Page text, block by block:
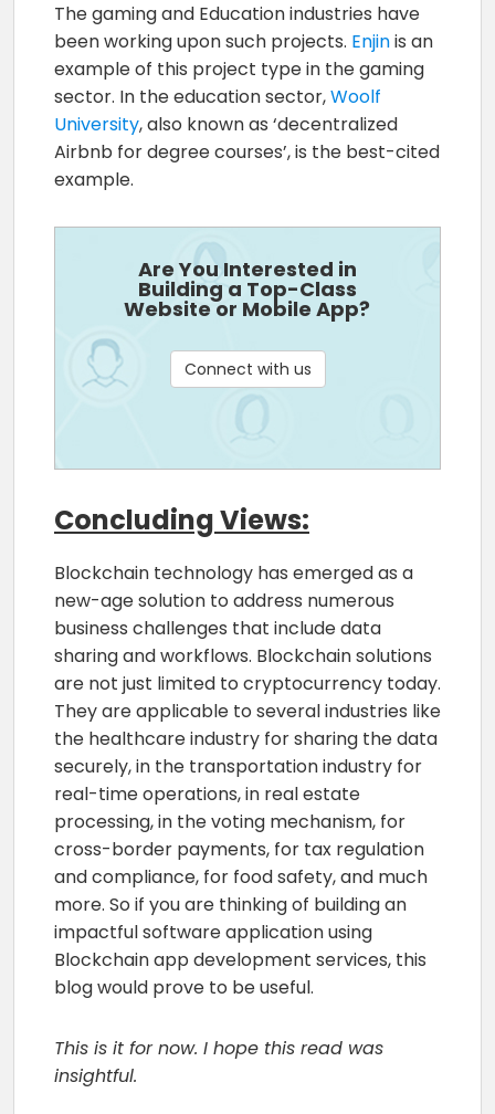
The gaming and Education industries have
been working upon such projects. Enjinis an
example of this project type in the gaming
sector. In the education sector,Woolf
University, also known as ‘decentralized
Airbnb for degree courses’, is the best-cited
example.
Are You Interested in
Building a Top-Class
Website or Mobile App?
Connect with us
Concluding Views:
Blockchain technology has emerged as a
new-age solution to address numerous
business challenges that include data
sharing and workflows. Blockchain solutions
are not just limited to cryptocurrency today.
They are applicable to several industries like
the healthcare industry for sharing the data
securely, in the transportation industry for
real-time operations, in real estate
processing, in the voting mechanism, for
cross-border payments, for tax regulation
and compliance, for food safety, and much
more. So if you are thinking of building an
impactful software application using
Blockchain app development services, this
blog would prove to be useful.
This is it for now. I hope this read was
insightful.